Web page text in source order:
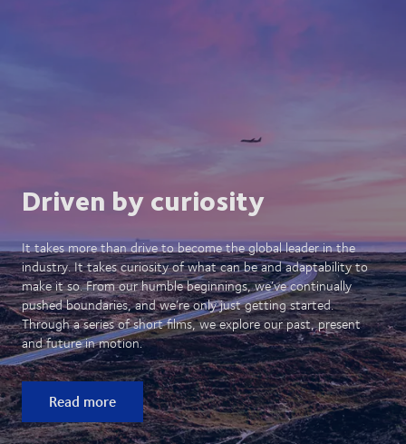
Driven by curiosity
It takes more than drive to become the global leader in the
industry. It takes curiosity of what can be and adaptability to
make it so. From our humble beginnings, we’ve continually
pushed boundaries, and we’re only just getting started.
Through a series of short films, we explore our past, present
and future in motion.
Read more